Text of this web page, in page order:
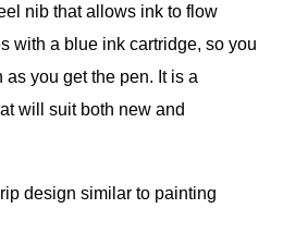
nib that allows ink to flow
with a blue ink cartridge, so you
you get the pen. It is a
will suit both new and
design similar to painting